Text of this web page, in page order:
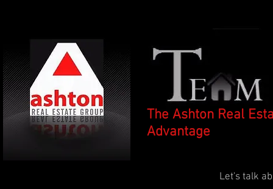
The Ashton Real
Advantage
Let's talk